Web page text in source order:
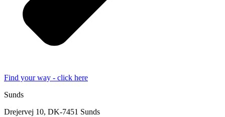
Find your way - click here
Sunds
Drejervej 10, DK-7451 Sunds